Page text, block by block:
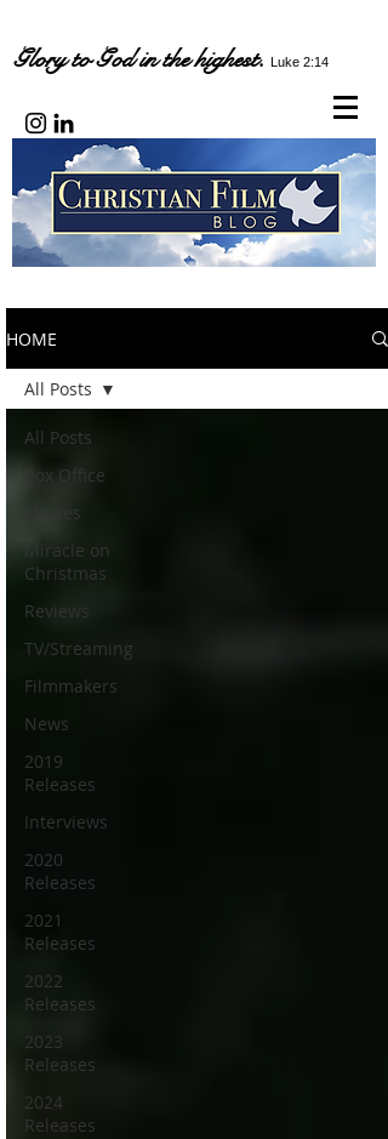
Glory to God in the highest. Luke 2:14
HOME
All Posts
Box Office
Movies
Miracle on
Christmas
Reviews
TV/Streaming
Filmmakers
News
2019
Releases
Interviews
2020
Releases
2021
Releases
2022
Releases
2023
Releases
2024
Releases
All Posts